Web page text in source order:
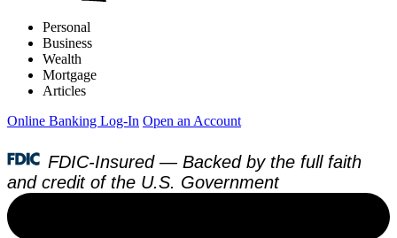
Personal
Business
Wealth
Mortgage
Articles
Online Banking Log-In Open an Account
FDIC-Insured — Backed by the full faith
and credit of the U.S. Government